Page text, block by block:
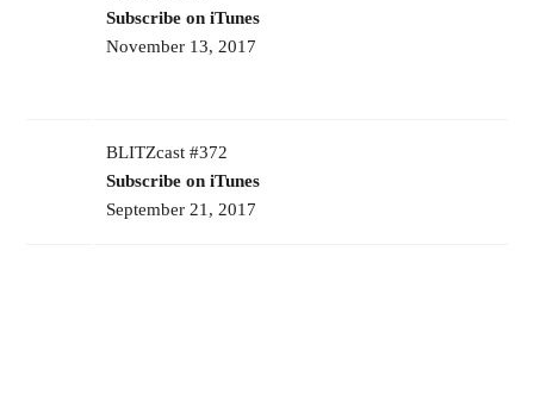
Subscribe on iTunes
November 13, 2017
BLITZcast #372
Subscribe on iTunes
September 21, 2017